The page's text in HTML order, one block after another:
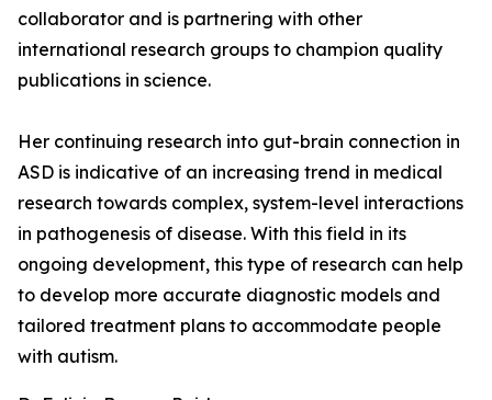
collaborator and is partnering with other
international research groups to champion quality
publications in science.
Her continuing research into gut-brain connection in
ASD is indicative of an increasing trend in medical
research towards complex, system-level interactions
in pathogenesis of disease. With this field in its
ongoing development, this type of research can help
to develop more accurate diagnostic models and
tailored treatment plans to accommodate people
with autism.